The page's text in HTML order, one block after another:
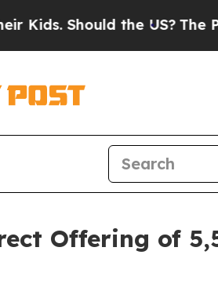
the US?The Pentagon
Offering of